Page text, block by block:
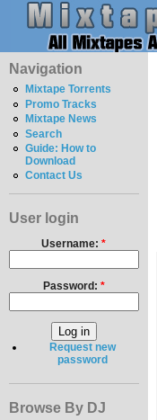
Navigation
Mixtape Torrents
Promo Tracks
Mixtape News
Search
Guide: How to
Download
Contact Us
User login
Username:*
Password: *
Request new
password
Browse By DJ